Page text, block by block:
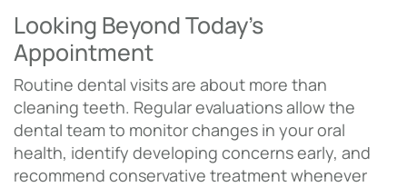
Looking Beyond Today’s
Appointment
Routine dental visits are about more than
cleaning teeth. Regular evaluations allow the
dental team to monitor changes in your oral
health, identify developing concerns early, and
recommend conservative treatment whenever